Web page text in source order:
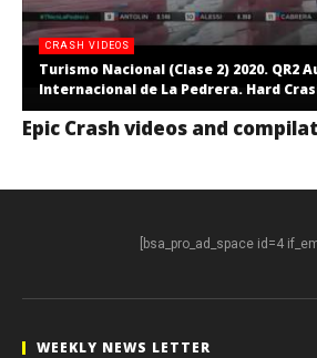
CRASH VIDEOS
Turismo Nacional (Clase 2) 2020. QR2
Internacional de La Pedrera. Hard
Epic Crash videos and
[bsa_pro_ad_space id=4
WEEKLY NEWS LETTER